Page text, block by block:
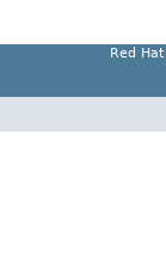
Red